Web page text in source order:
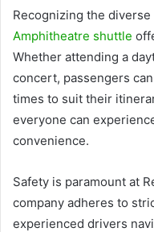
Recognizing the
Amphitheatre shuttle
Whether attending a
concert, passengers
times to suit their
everyone can
convenience.
Safety is paramount at
company adheres to
experienced drivers